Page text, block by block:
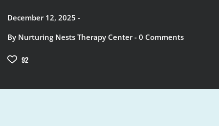
December 12, 2025
By Nurturing Nests Therapy Center 0 Comments
92